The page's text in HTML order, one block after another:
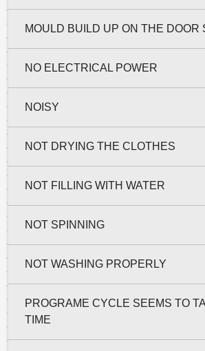
MOULD BUILD UP ON THE DOOR
NO ELECTRICAL POWER
NOISY
NOT DRYING THE CLOTHES
NOT FILLING WITH WATER
NOT SPINNING
NOT WASHING PROPERLY
PROGRAME CYCLE SEEMS TO
TIME